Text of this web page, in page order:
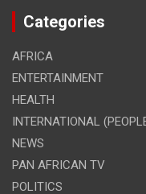
Categories
AFRICA
ENTERTAINMENT
HEALTH
INTERNATIONAL
NEWS
PAN AFRICAN TV
POLITICS